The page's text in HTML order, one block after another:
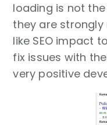
loading is not
they are strongly
like SEO impact
fix issues with
very positive